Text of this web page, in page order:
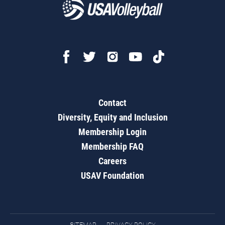
Contact
Diversity, Equity and Inclusion
Membership Login
Membership FAQ
Careers
USAV Foundation